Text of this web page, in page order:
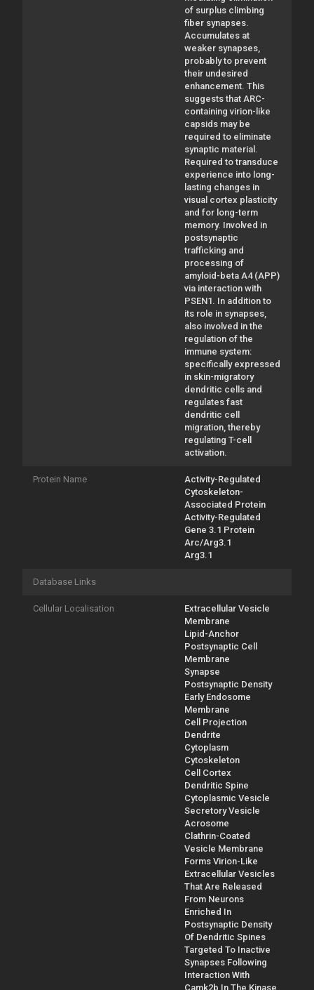
of surplus climbing
fiber synapses.
Accumulates at
weaker synapses,
probably to prevent
their undesired
enhancement. This
suggests that ARC-
containing virion-like
capsids may be
required to eliminate
synaptic material.
Required to transduce
experience into long-
lasting changes in
visual cortex plasticity
and for long-term
memory. Involved in
postsynaptic
trafficking and
processing of
amyloid-beta A4 (APP)
via interaction with
PSEN1. In addition to
its role in synapses,
also involved in the
regulation of the
immune system:
specifically expressed
in skin-migratory
dendritic cells and
regulates fast
dendritic cell
migration, thereby
regulating T-cell
activation.
Protein Name
Activity-Regulated
Cytoskeleton-
Associated Protein
Activity-Regulated
Gene 3.1 Protein
Arc/Arg3.1
Arg3.1
Database Links
Cellular Localisation
Extracellular Vesicle
Membrane
Lipid-Anchor
Postsynaptic Cell
Membrane
Synapse
Postsynaptic Density
Early Endosome
Membrane
Cell Projection
Dendrite
Cytoplasm
Cytoskeleton
Cell Cortex
Dendritic Spine
Cytoplasmic Vesicle
Secretory Vesicle
Acrosome
Clathrin-Coated
Vesicle Membrane
Forms Virion-Like
Extracellular Vesicles
That Are Released
From Neurons
Enriched In
Postsynaptic Density
Of Dendritic Spines
Targeted To Inactive
Synapses Following
Interaction With
Camk2b In The Kinase